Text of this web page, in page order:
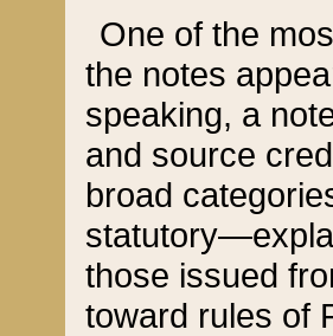
One of the
the notes
speaking, a
and source
broad
those issued
toward rules of